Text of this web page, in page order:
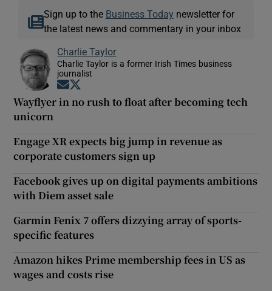
Sign up to the Business Today newsletter for
the latest news and commentary in your inbox
Charlie Taylor
Charlie Taylor is a former Irish Times business
journalist
Opens in new window
Wayflyer in no rush to float after becoming tech
unicorn
Engage XR expects big jump in revenue as
corporate customers sign up
Facebook gives up on digital payments ambitions
with Diem asset sale
Garmin Fenix 7 offers dizzying array of sports-
specific features
Amazon hikes Prime membership fees in US as
wages and costs rise